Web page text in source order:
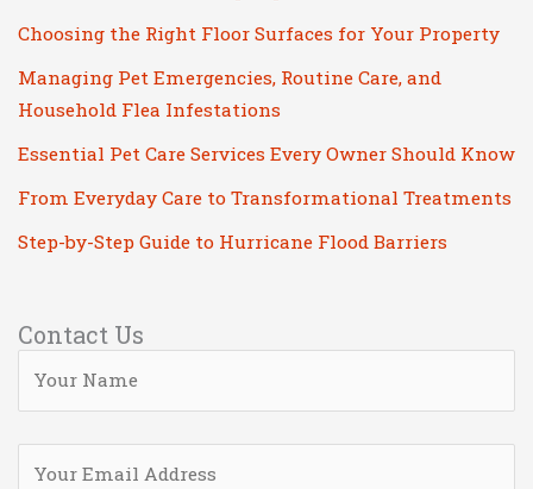
Choosing the Right Floor Surfaces for Your Property
Managing Pet Emergencies, Routine Care, and
Household Flea Infestations
Essential Pet Care Services Every Owner Should Know
From Everyday Care to Transformational Treatments
Step-by-Step Guide to Hurricane Flood Barriers
Contact Us